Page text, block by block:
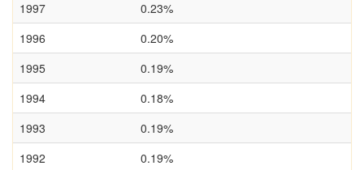
1997
0.23%
1996
0.20%
1995
0.19%
1994
0.18%
1993
0.19%
1992
0.19%